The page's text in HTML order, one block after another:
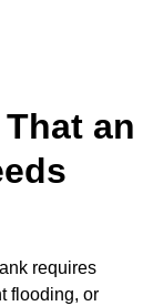
an
requires
flooding, or